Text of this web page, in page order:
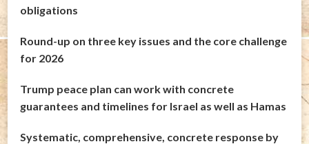
obligations
Round-up on three key issues and the core challenge
for 2026
Trump peace plan can work with concrete
guarantees and timelines for Israel as well as Hamas
Systematic, comprehensive, concrete response by